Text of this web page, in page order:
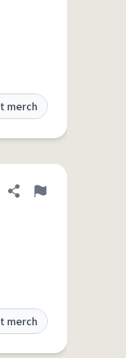
merch
Share definition
Flag
merch